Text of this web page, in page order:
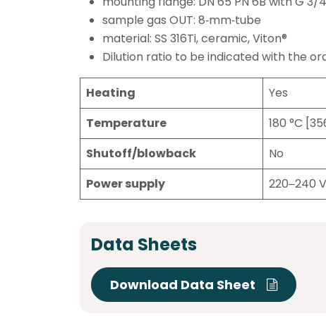
sample gas OUT: 8‑mm‑tube
material: SS 316Ti, ceramic, Viton®
Dilution ratio to be indicated with the
Heating
Yes
Temperature
180 °C
Shutoff/blowback
No
Power supply
220‒240 V
Data Sheets
Download Data Sheet